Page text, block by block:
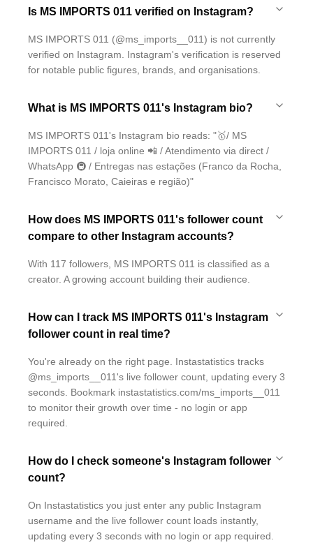
Is MS IMPORTS 011 verified on Instagram?
MS IMPORTS 011 (@ms_imports__011) is not currently
verified on Instagram. Instagram's verification is reserved
for notable public figures, brands, and organisations.
What is MS IMPORTS 011's Instagram bio?
MS IMPORTS 011's Instagram bio reads: "🥇/ MS
IMPORTS 011 / loja online 📲 / Atendimento via direct /
WhatsApp 🚇 / Entregas nas estações (Franco da Rocha,
Francisco Morato, Caieiras e região)"
How does MS IMPORTS 011's follower count
compare to other Instagram accounts?
With 117 followers, MS IMPORTS 011 is classified as a
creator. A growing account building their audience.
How can I track MS IMPORTS 011's Instagram
follower count in real time?
You're already on the right page. Instastatistics tracks
@ms_imports__011's live follower count, updating every 3
seconds. Bookmark instastatistics.com/ms_imports__011
to monitor their growth over time - no login or app
required.
How do I check someone's Instagram follower
count?
On Instastatistics you just enter any public Instagram
username and the live follower count loads instantly,
updating every 3 seconds with no login or app required.